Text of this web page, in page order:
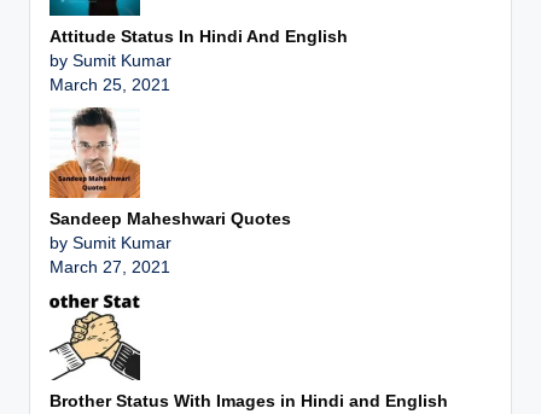
Attitude Status In Hindi And English
by Sumit Kumar
March 25, 2021
Sandeep Maheshwari Quotes
by Sumit Kumar
March 27, 2021
Brother Status With Images in Hindi and English